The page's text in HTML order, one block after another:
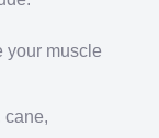
your muscle
cane,